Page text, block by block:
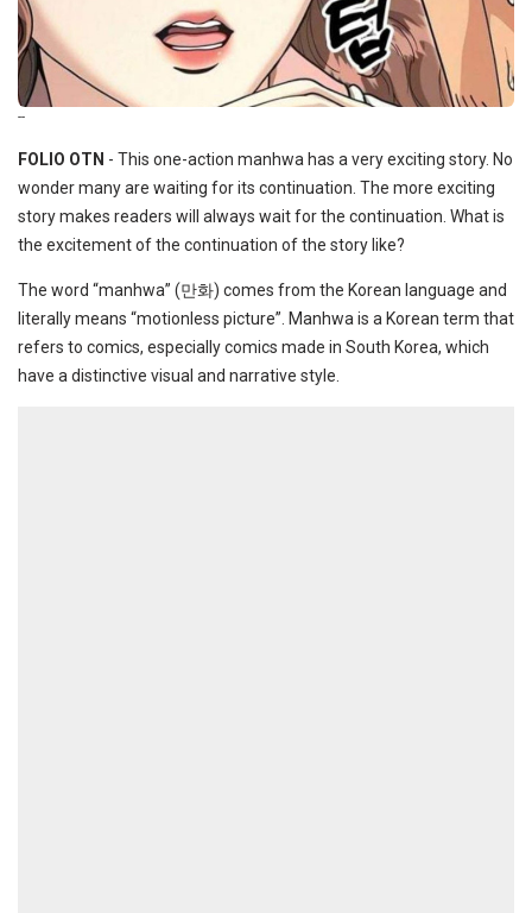
--
FOLIO OTN - This one-action manhwa has a very exciting story. No
wonder many are waiting for its continuation. The more exciting
story makes readers will always wait for the continuation. What is
the excitement of the continuation of the story like?
The word “manhwa” (만화) comes from the Korean language and
literally means “motionless picture”. Manhwa is a Korean term that
refers to comics, especially comics made in South Korea, which
have a distinctive visual and narrative style.